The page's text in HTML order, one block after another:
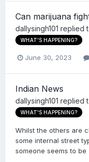
Can marijuana
dallysingh101 replied
WHAT'S HAPPENING?
June 30, 2023
Indian News
dallysingh101 replied
WHAT'S HAPPENING?
Whilst the others are
some internal street
someone seems to